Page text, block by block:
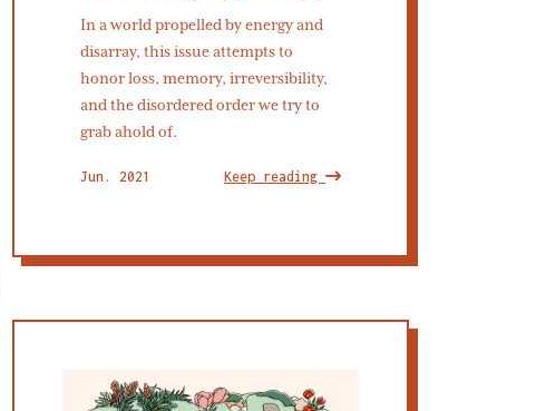
In a world propelled by energy and
disarray, this issue attempts to
honor loss, memory, irreversibility,
and the disordered order we try to
grab ahold of.
Jun. 2021 Keep reading